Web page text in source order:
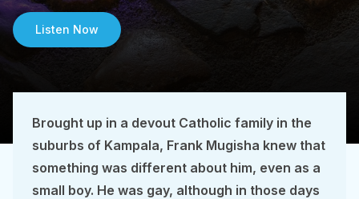
Listen Now
Brought up in a devout Catholic family in the
suburbs of Kampala, Frank Mugisha knew that
something was different about him, even as a
small boy. He was gay, although in those days